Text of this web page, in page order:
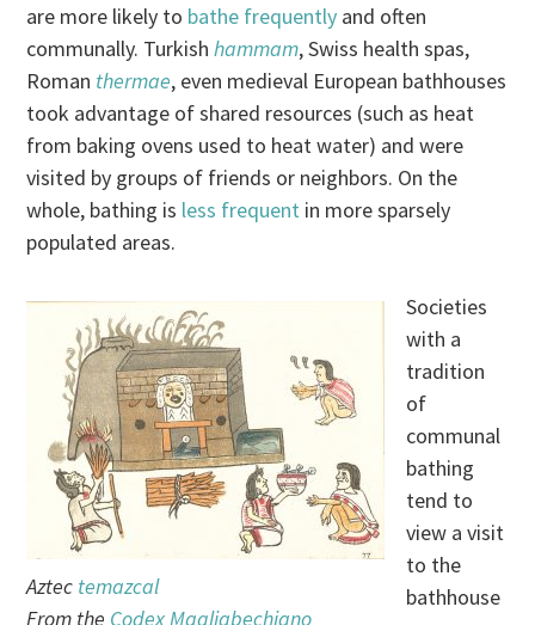
are more likely to bathe frequently and often
communally. Turkishhammam, Swiss health spas,
Roman thermae, even medieval European bathhouses
took advantage of shared resources (such as heat
from baking ovens used to heat water) and were
visited by groups of friends or neighbors. On the
whole, bathing is less frequent in more sparsely
populated areas.
Aztec temazcal
From the Codex Magliabechiano
Societies
with a
tradition
of
communal
bathing
tend to
view a visit
to the
bathhouse